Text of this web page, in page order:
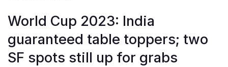
World Cup 2023: India
guaranteed table toppers; two
SF spots still up for grabs